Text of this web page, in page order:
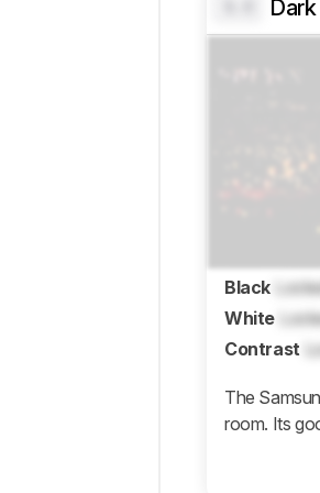
Black
White
Contrast
The
room. Its